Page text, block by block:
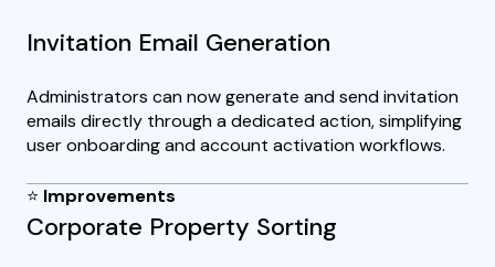
Invitation Email Generation
Administrators can now generate and send invitation
emails directly through a dedicated action, simplifying
user onboarding and account activation workflows.
⭐ Improvements
Corporate Property Sorting